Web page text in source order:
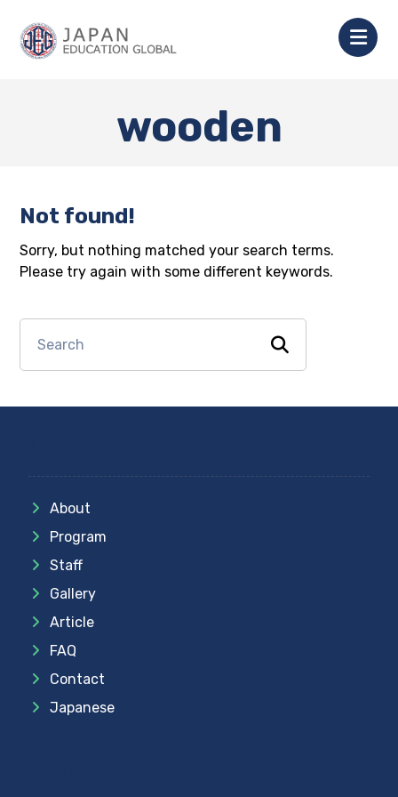
wooden
Not found!
Sorry, but nothing matched your search terms.
Please try again with some different keywords.
About
Program
Staff
Gallery
Article
FAQ
Contact
Japanese